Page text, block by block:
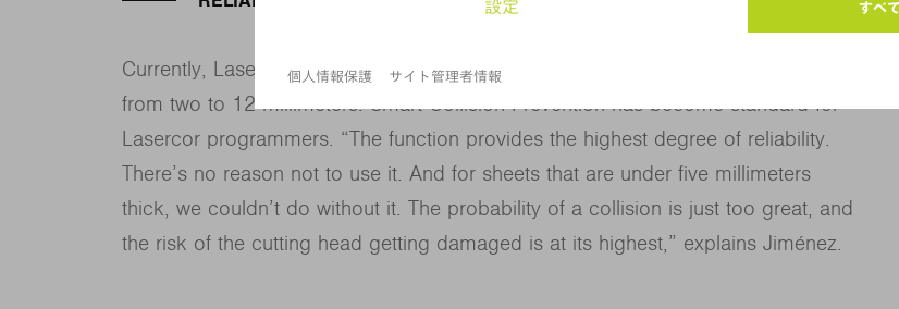
Currently, Lasercor primarily processes mild and stainless steel in thicknesses
from two to 12 millimeters. Smart Collision Prevention has become standard for
Lasercor programmers. “The function provides the highest degree of reliability.
There’s no reason not to use it. And for sheets that are under five millimeters
thick, we couldn’t do without it. The probability of a collision is just too great, and
the risk of the cutting head getting damaged is at its highest,” explains Jiménez.